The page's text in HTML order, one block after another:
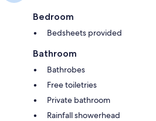
Bedroom
Bedsheets provided
Bathroom
Bathrobes
Free toiletries
Private bathroom
Rainfall showerhead